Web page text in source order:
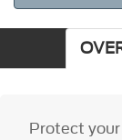
Protect